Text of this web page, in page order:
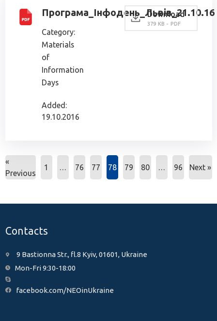
Програма_Інфодень_Львів_21.10.16
Category:
Materials
of
Information
Days
Added:
19.10.2016
Download
379 KB - PDF
«
Previous
1 … 76 77 78 79 80 … 96 Next »
Contacts
9 Bastionna Str., fl.8 Kyiv, 01601, Ukraine
Mon-Fri 9:30-18:00
facebook.com/NEOinUkraine